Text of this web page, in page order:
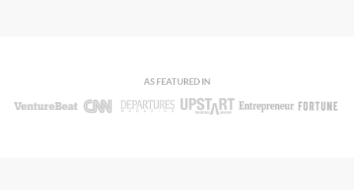
AS FEATURED IN